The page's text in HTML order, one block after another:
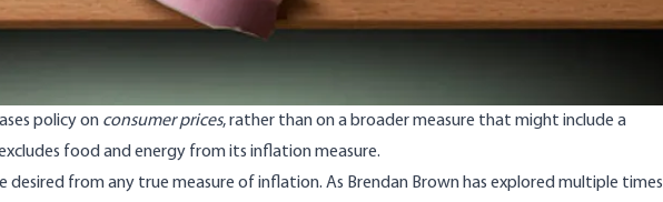
policy on consumer prices, rather than on a broader measure that might include a
food and energy from its inflation measure.
desired from any true measure of inflation. As Brendan Brown has explored multiple times